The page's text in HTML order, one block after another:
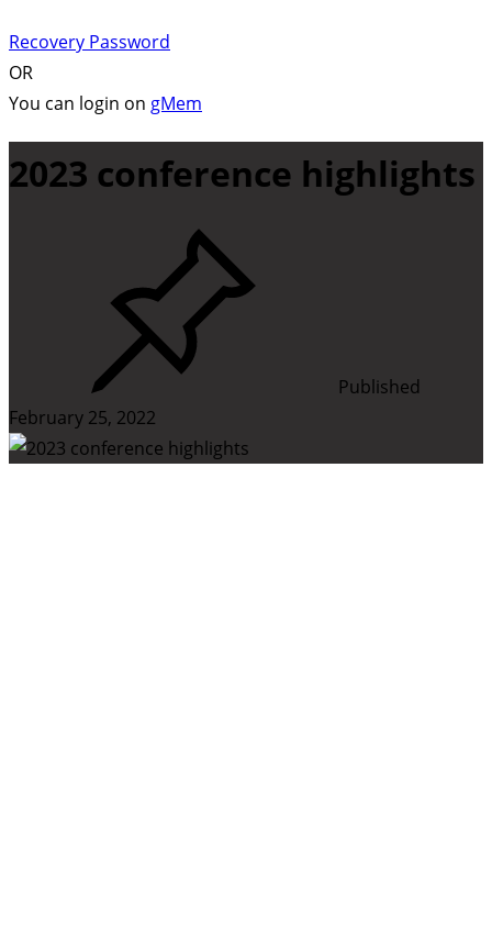
Recovery Password
OR
You can login on gMem
2023 conference highlights
Published
February 25, 2022